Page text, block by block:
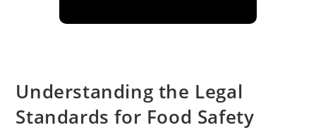
Understanding the Legal
Standards for Food Safety